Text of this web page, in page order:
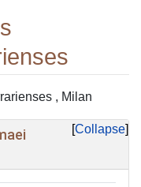
, Milan
Collapse